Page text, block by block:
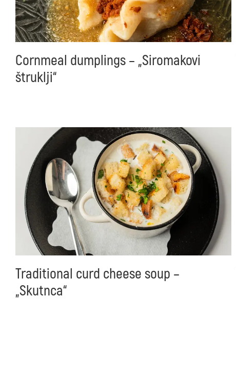
Cornmeal dumplings – „Siromakovi
štruklji“
Traditional curd cheese soup –
„Skutnca“